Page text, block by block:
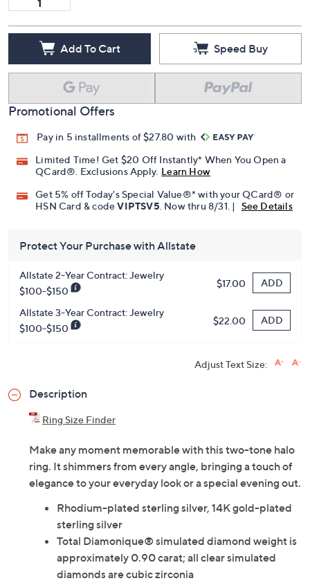
Add To Cart Speed Buy
Promotional Offers
Pay in 5 installments of $27.80 with
Limited Time! Get $20 Off Instantly* When You Open a
QCard®. Exclusions Apply. Learn How
Get 5% off Today's Special Value®* with your QCard® or
HSN Card & codeVIPTSV5 . Now thru 8/31. | See Details
Protect Your Purchase with Allstate
Allstate 2-Year Contract: Jewelry
$100-$150
$17.00 ADD
Allstate 3-Year Contract: Jewelry
$100-$150
$22.00 ADD
Adjust Text Size:
Description
Ring Size Finder
Make any moment memorable with this two-tone halo
ring. It shimmers from every angle, bringing a touch of
elegance to your everyday look or a special evening out.
Rhodium-plated sterling silver, 14K gold-plated
sterling silver
Total Diamonique® simulated diamond weight is
approximately 0.90 carat; all clear simulated
diamonds are cubic zirconia